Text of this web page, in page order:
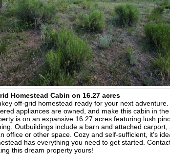
Homestead Cabin on 16.27 acres
off-grid homestead ready for your next
appliances are owned, and make this cabin in
is on an expansive 16.27 acres featuring lush
Outbuildings include a barn and attached
office or other space. Cozy and self-sufficient, it's
has everything you need to get started.
this dream property yours!